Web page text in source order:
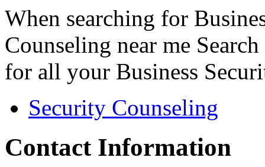
When searching for
Counseling near me
for all your Business
Security Counseling
Contact Information